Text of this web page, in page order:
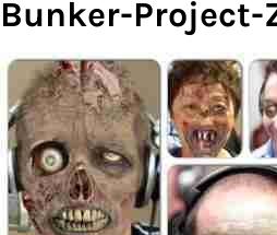
Bunker-Project-